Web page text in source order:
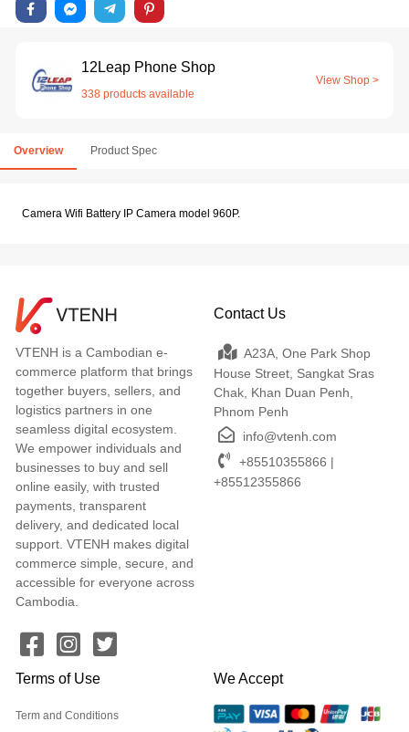
12Leap Phone Shop
338 products available
View Shop >
Overview Product Spec
Camera Wifi Battery IP Camera model 960P.
VTENH is a Cambodian e-
commerce platform that brings
together buyers, sellers, and
logistics partners in one
seamless digital ecosystem.
We empower individuals and
businesses to buy and sell
online easily, with trusted
payments, transparent
delivery, and dedicated local
support. VTENH makes digital
commerce simple, secure, and
accessible for everyone across
Cambodia.
Contact Us
A23A, One Park Shop
House Street, Sangkat Sras
Chak, Khan Duan Penh,
Phnom Penh
info@vtenh.com
+85510355866 |
+85512355866
Terms of Use
Term and Conditions
We Accept